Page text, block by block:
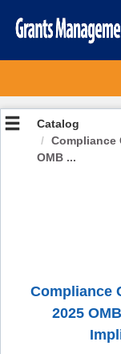
Catalog
Compliance
OMB ...
Compliance
2025